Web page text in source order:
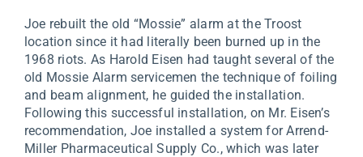
Joe rebuilt the old “Mossie” alarm at the Troost
location since it had literally been burned up in the
1968 riots. As Harold Eisen had taught several of the
old Mossie Alarm servicemen the technique of foiling
and beam alignment, he guided the installation.
Following this successful installation, on Mr. Eisen’s
recommendation, Joe installed a system for Arrend-
Miller Pharmaceutical Supply Co., which was later